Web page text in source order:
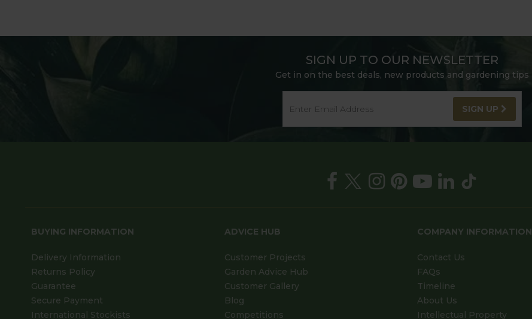
SIGN UP TO OUR NEWSLETTER
Get in on the best deals, new products and gardening tips
SIGN UP
BUYING INFORMATION
Delivery Information
Returns Policy
Guarantee
Secure Payment
International Stockists
ADVICE HUB
Customer Projects
Garden Advice Hub
Customer Gallery
Blog
Competitions
COMPANY INFORMATION
Contact Us
FAQs
Timeline
About Us
Intellectual Property